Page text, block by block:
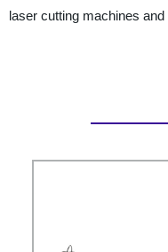
laser cutting machines